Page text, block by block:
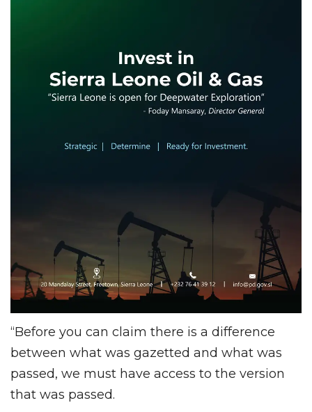
“Before you can claim there is a difference
between what was gazetted and what was
passed, we must have access to the version
that was passed.